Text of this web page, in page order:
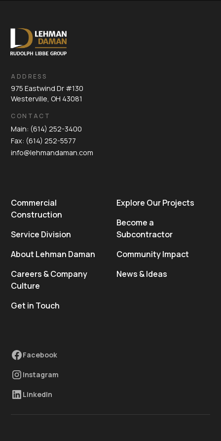
ADDRESS
975 Eastwind Dr #130
Westerville, OH 43081
CONTACT
Main: (614) 252-3400
Fax: (614) 252-5577
info@lehmandaman.com
Commercial
Construction
Service Division
About Lehman Daman
Careers & Company
Culture
Get in Touch
Explore Our Projects
Become a
Subcontractor
Community Impact
News & Ideas
Facebook
Instagram
LinkedIn